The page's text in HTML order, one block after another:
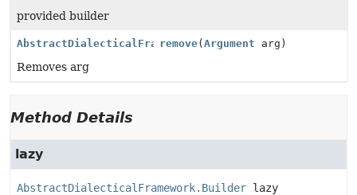
provided builder
AbstractDialecticalFramework.Builder
remove(Argument arg)
Removes arg
Method Details
lazy
AbstractDialecticalFramework.Builder lazy